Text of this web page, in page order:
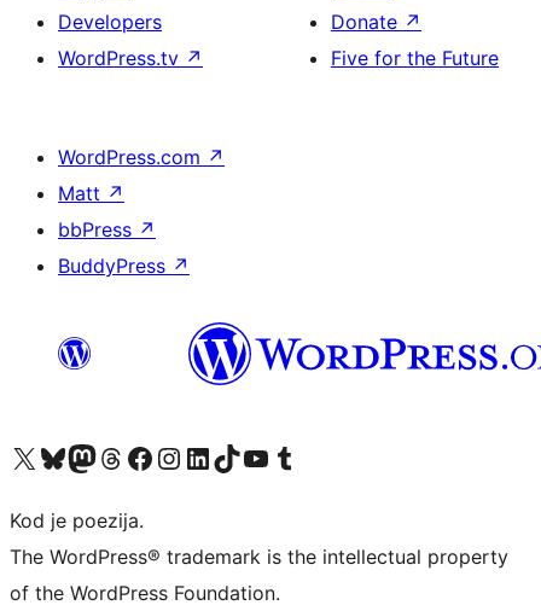
Developers
WordPress.tv ↗
Donate ↗
Five for the Future
WordPress.com ↗
Matt ↗
bbPress ↗
BuddyPress ↗
Visit our X (formerly Twitter) account
Visit our Bluesky account
Visit our Mastodon account
Visit our Threads account
Visit our Facebook page
Visit our Instagram account
Visit our LinkedIn account
Visit our TikTok account
Visit our YouTube channel
Visit our Tumblr account
Kod je poezija.
The WordPress® trademark is the intellectual property
of the WordPress Foundation.